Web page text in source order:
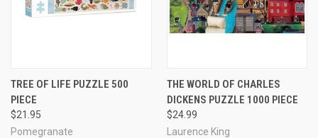
TREE OF LIFE PUZZLE 500
PIECE
$21.95
Pomegranate
THE WORLD OF CHARLES
DICKENS PUZZLE 1000 PIECE
$24.99
Laurence King